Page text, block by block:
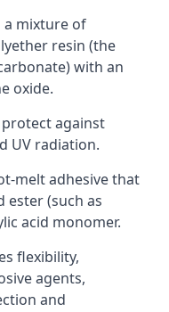
a mixture of
resin (the
with an
oxide.
against
UV radiation.
melt adhesive that
ester (such as
acid monomer.
flexibility,
agents,
and